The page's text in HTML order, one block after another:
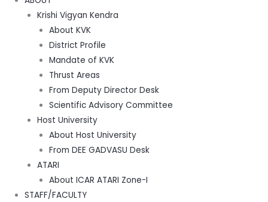
Krishi Vigyan Kendra
About KVK
District Profile
Mandate of KVK
Thrust Areas
From Deputy Director Desk
Scientific Advisory Committee
Host University
About Host University
From DEE GADVASU Desk
ATARI
About ICAR ATARI Zone-I
STAFF/FACULTY